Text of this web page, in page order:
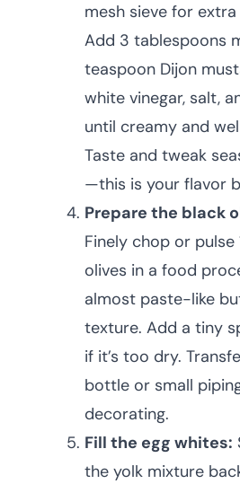
mesh sieve for
Add 3 tablespoons
teaspoon Dijon
white vinegar, salt,
until creamy and
Taste and tweak
—this is your flavor
Prepare the black
Finely chop or pulse
olives in a food
almost paste-like
texture. Add a tiny
if it’s too dry.
bottle or small
decorating.
Fill the egg whites:
the yolk mixture